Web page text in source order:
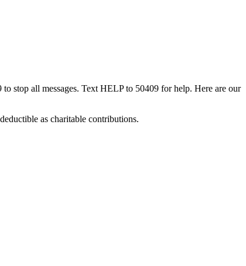
stop all messages. Text HELP to 50409 for help. Here are our
as charitable contributions.